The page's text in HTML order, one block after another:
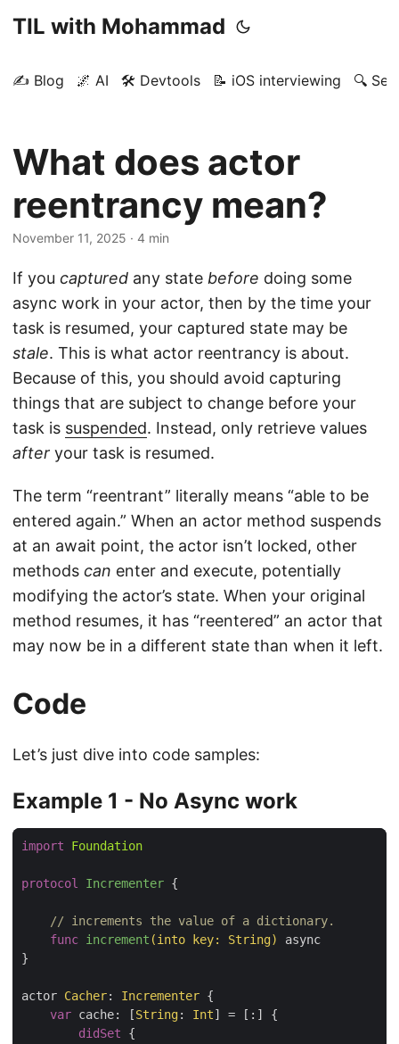
TIL with Mohammad
✍️ Blog 🌌 AI 🛠️ Devtools 📝 iOS interviewing 🔍
What does actor
reentrancy mean?
November 11, 2025 · 4 min
If you captured any state before doing some
async work in your actor, then by the time your
task is resumed, your captured state may be
stale. This is what actor reentrancy is about.
Because of this, you should avoid capturing
things that are subject to change before your
task is suspended. Instead, only retrieve values
after your task is resumed.
The term “reentrant” literally means “able to be
entered again.” When an actor method suspends
at an await point, the actor isn’t locked, other
methods can enter and execute, potentially
modifying the actor’s state. When your original
method resumes, it has “reentered” an actor that
may now be in a different state than when it left.
Code
Let’s just dive into code samples:
Example 1 - No Async work
import Foundation
protocol Incrementer {
// increments the value of a dictionary.
func increment (into key: String)
async
}
actor Cacher: Incrementer {
var cache: [String: Int] = [:] {
didSet {